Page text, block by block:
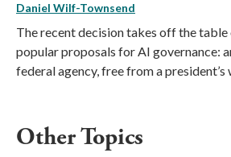
Daniel Wilf-Townsend
The recent decision takes off the
popular proposals for AI governance:
federal agency, free from a president’s
Other Topics